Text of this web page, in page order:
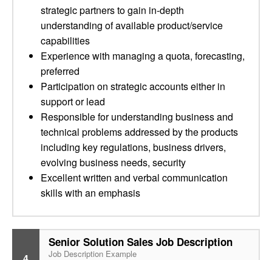
strategic partners to gain in-depth
understanding of available product/service
capabilities
Experience with managing a quota, forecasting,
preferred
Participation on strategic accounts either in
support or lead
Responsible for understanding business and
technical problems addressed by the products
including key regulations, business drivers,
evolving business needs, security
Excellent written and verbal communication
skills with an emphasis
Senior Solution Sales Job Description
Job Description Example